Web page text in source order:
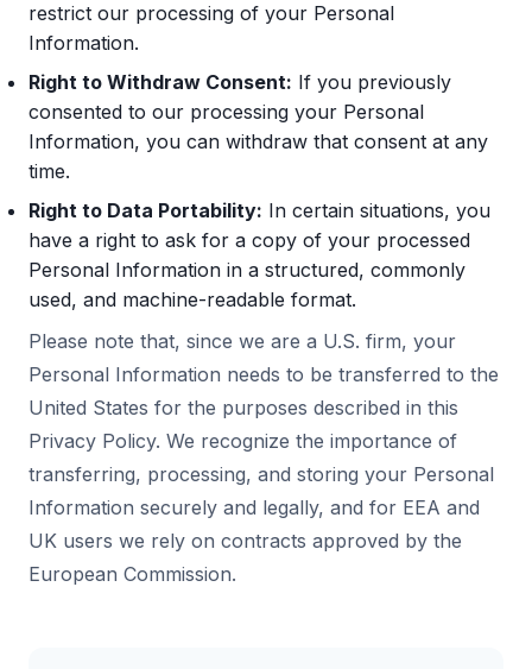
restrict our processing of your Personal
Information.
Right to Withdraw Consent: If you previously
consented to our processing your Personal
Information, you can withdraw that consent at any
time.
Right to Data Portability: In certain situations, you
have a right to ask for a copy of your processed
Personal Information in a structured, commonly
used, and machine-readable format.
Please note that, since we are a U.S. firm, your
Personal Information needs to be transferred to the
United States for the purposes described in this
Privacy Policy. We recognize the importance of
transferring, processing, and storing your Personal
Information securely and legally, and for EEA and
UK users we rely on contracts approved by the
European Commission.